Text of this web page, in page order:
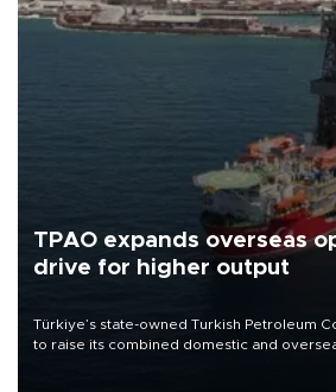
TPAO expands overseas
drive for higher output
Türkiye’s state-owned Turkish Petroleum
to raise its combined domestic and